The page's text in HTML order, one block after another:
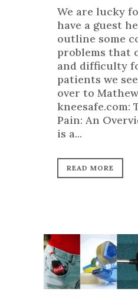
We are lucky
have a guest
outline some
problems that
and difficulty
patients we
over to
kneesafe.com:
Pain: An
is a...
READ MORE